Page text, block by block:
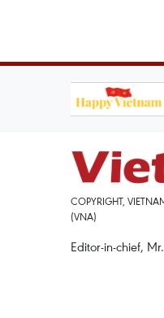
COPYRIGHT,
(VNA)
Editor-in-chief,